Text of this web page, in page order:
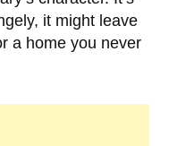
it might leave
a home you never